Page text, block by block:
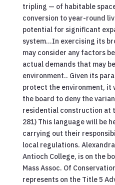
tripling — of habitable
conversion to year-round
potential for significant
system…In exercising its
may consider any factors
actual demands that may
environment.. Given its
protect the environment, it
the board to deny the
residential construction at
281) This language will be
carrying out their
local regulations.
Antioch College, is on the
Mass Assoc. Of
represents on the Title 5